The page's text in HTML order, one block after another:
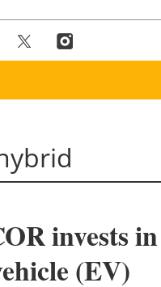
Panorama
Solar
Bioenergy
invests
(EV)